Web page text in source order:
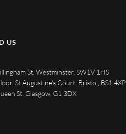
US
St, Westminster, SW1V 1HS
St Augustine's Court, Bristol, BS1 4XP
St, Glasgow, G1 3DX